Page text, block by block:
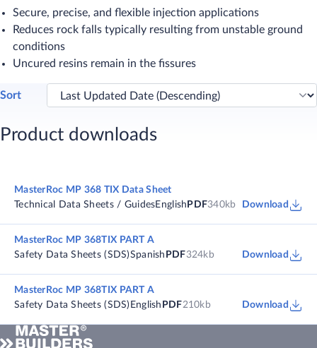
Secure, precise, and flexible injection applications
Reduces rock falls typically resulting from unstable ground
conditions
Uncured resins remain in the fissures
Sort
Product downloads
MasterRoc MP 368 TIX Data Sheet
Technical Data Sheets / GuidesEnglish PDF340kb Download
MasterRoc MP 368TIX PART A
Safety Data Sheets (SDS)Spanish PDF324kb Download
MasterRoc MP 368TIX PART A
Safety Data Sheets (SDS) English PDF210kb Download